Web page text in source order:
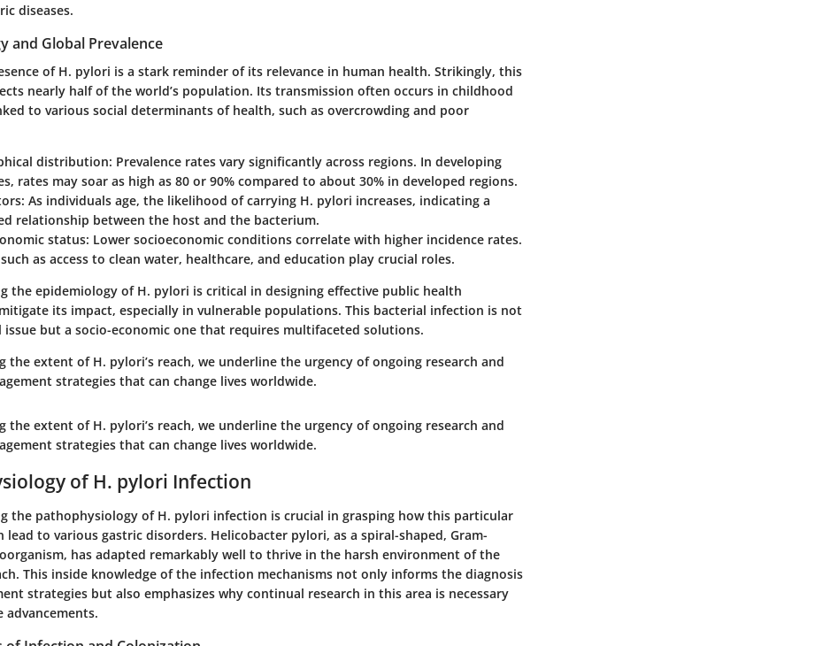
diseases.
and Global Prevalence
of H. pylori is a stark reminder of its relevance in human health. Strikingly, this
nearly half of the world’s population. Its transmission often occurs in childhood
to various social determinants of health, such as overcrowding and poor
distribution: Prevalence rates vary significantly across regions. In developing
rates may soar as high as 80 or 90% compared to about 30% in developed regions.
: As individuals age, the likelihood of carrying H. pylori increases, indicating a
relationship between the host and the bacterium.
status: Lower socioeconomic conditions correlate with higher incidence rates.
as access to clean water, healthcare, and education play crucial roles.
the epidemiology of H. pylori is critical in designing effective public health
its impact, especially in vulnerable populations. This bacterial infection is not
issue but a socio-economic one that requires multifaceted solutions.
the extent of H. pylori’s reach, we underline the urgency of ongoing research and
strategies that can change lives worldwide.
the extent of H. pylori’s reach, we underline the urgency of ongoing research and
strategies that can change lives worldwide.
of H. pylori Infection
the pathophysiology of H. pylori infection is crucial in grasping how this particular
lead to various gastric disorders. Helicobacter pylori, as a spiral-shaped, Gram-
has adapted remarkably well to thrive in the harsh environment of the
This inside knowledge of the infection mechanisms not only informs the diagnosis
strategies but also emphasizes why continual research in this area is necessary
advancements.